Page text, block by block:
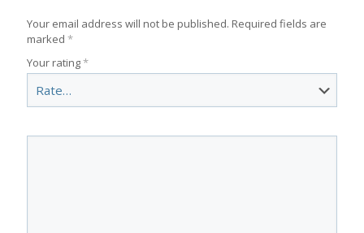
Your email address will not be published. Required fields are
marked *
Your rating*